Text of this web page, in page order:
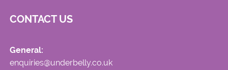
CONTACT US
General:
enquiries@underbelly.co.uk